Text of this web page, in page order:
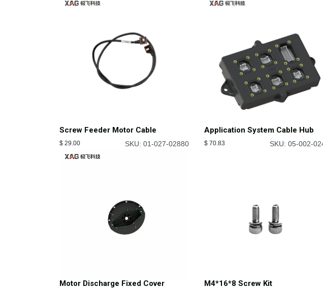
Screw Feeder Motor Cable
$ 29.00 SKU: 01-027-02880
Application System Cable Hub
$ 70.83 SKU: 05-002-
Motor Discharge Fixed Cover M4*16*8 Screw Kit